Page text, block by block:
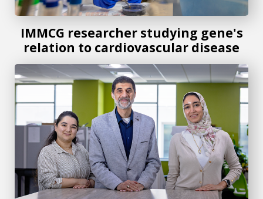
IMMCG researcher studying gene's
relation to cardiovascular disease
IMMCG researchers study role of specific immune cells in